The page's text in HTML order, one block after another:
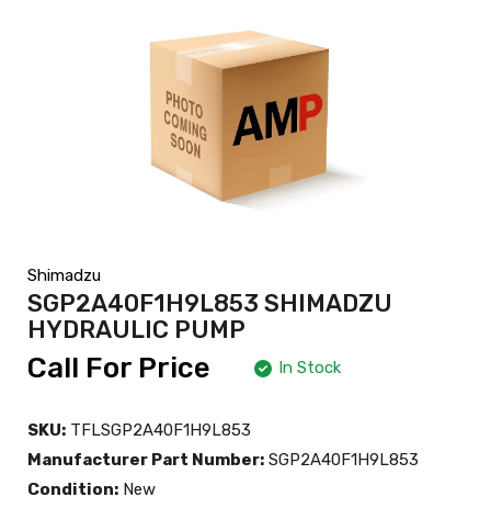
Shimadzu
SGP2A40F1H9L853 SHIMADZU
HYDRAULIC PUMP
Call For Price In Stock
SKU: TFLSGP2A40F1H9L853
Manufacturer Part Number: SGP2A40F1H9L853
Condition: New